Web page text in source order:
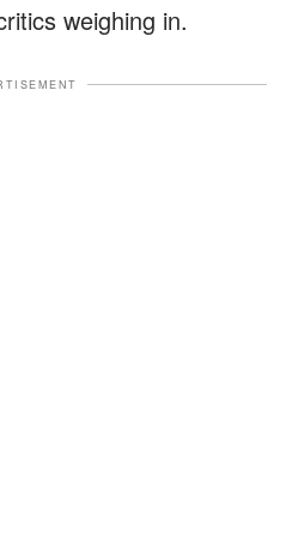
weighing in.